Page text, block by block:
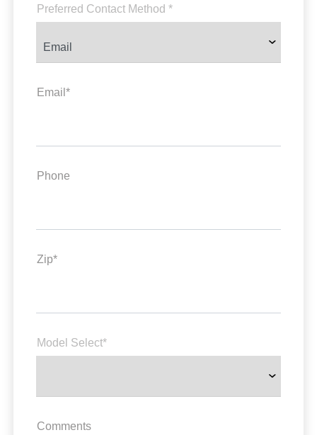
Preferred Contact Method *
Email*
Phone
Zip*
Model Select*
Comments